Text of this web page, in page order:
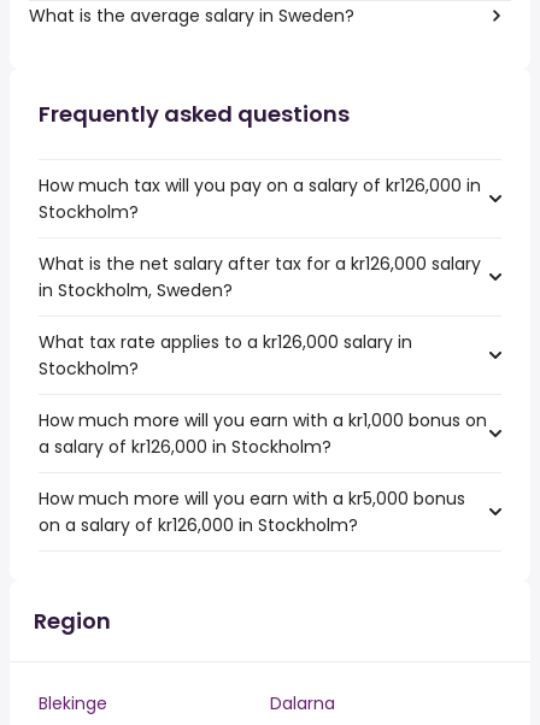
What is the average salary in Sweden?
Frequently asked questions
How much tax will you pay on a salary of kr126,000 in
Stockholm?
What is the net salary after tax for a kr126,000 salary
in Stockholm, Sweden?
What tax rate applies to a kr126,000 salary in
Stockholm?
How much more will you earn with a kr1,000 bonus on
a salary of kr126,000 in Stockholm?
How much more will you earn with a kr5,000 bonus
on a salary of kr126,000 in Stockholm?
Region
Blekinge
Dalarna